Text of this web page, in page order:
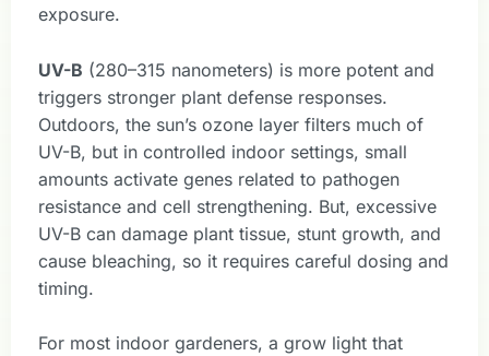
exposure.
UV-B (280–315 nanometers) is more potent and
triggers stronger plant defense responses.
Outdoors, the sun’s ozone layer filters much of
UV-B, but in controlled indoor settings, small
amounts activate genes related to pathogen
resistance and cell strengthening. But, excessive
UV-B can damage plant tissue, stunt growth, and
cause bleaching, so it requires careful dosing and
timing.
For most indoor gardeners, a grow light that